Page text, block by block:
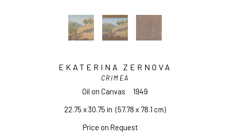
EKATERINA ZERNOVA
CRIMEA
Oil on Canvas
1949
22.75 x 30.75 in (57.78 x 78.1 cm)
Price on Request